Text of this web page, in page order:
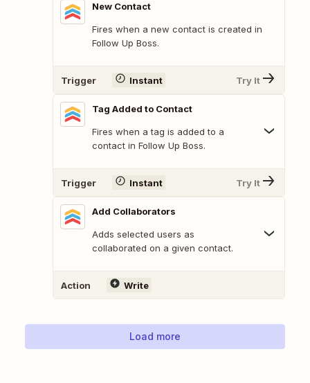
New Contact
Fires when a new contact is created in
Follow Up Boss.
Trigger Instant Try It
Tag Added to Contact
Fires when a tag is added to a
contact in Follow Up Boss.
Trigger Instant Try It
Add Collaborators
Adds selected users as
collaborated on a given contact.
Action Write
Load more